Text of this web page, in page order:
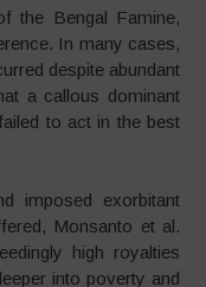
the Bengal Famine,
In many cases,
despite abundant
a callous dominant
to act in the best
imposed exorbitant
Monsanto et al.
high royalties
into poverty and